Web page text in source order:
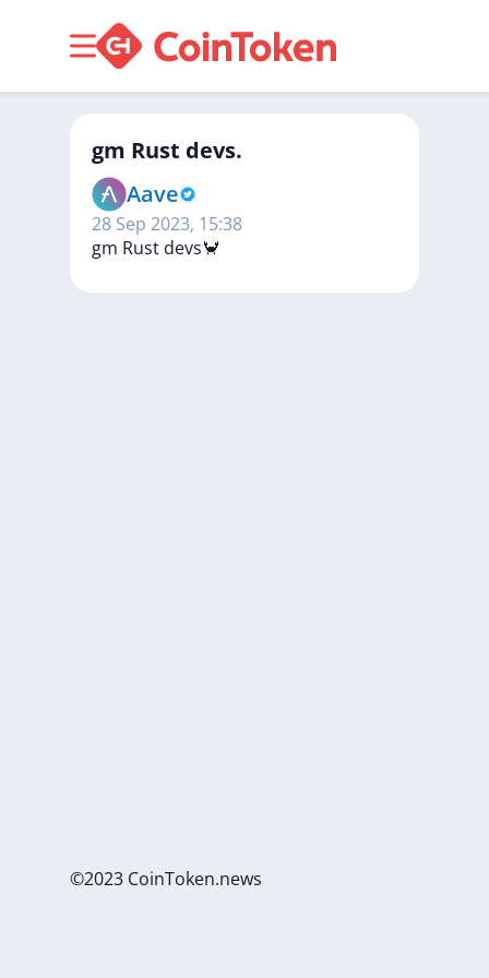
gm Rust devs.
Aave
28 Sep 2023, 15:38
gm Rust devs🦀
©2023 CoinToken.news